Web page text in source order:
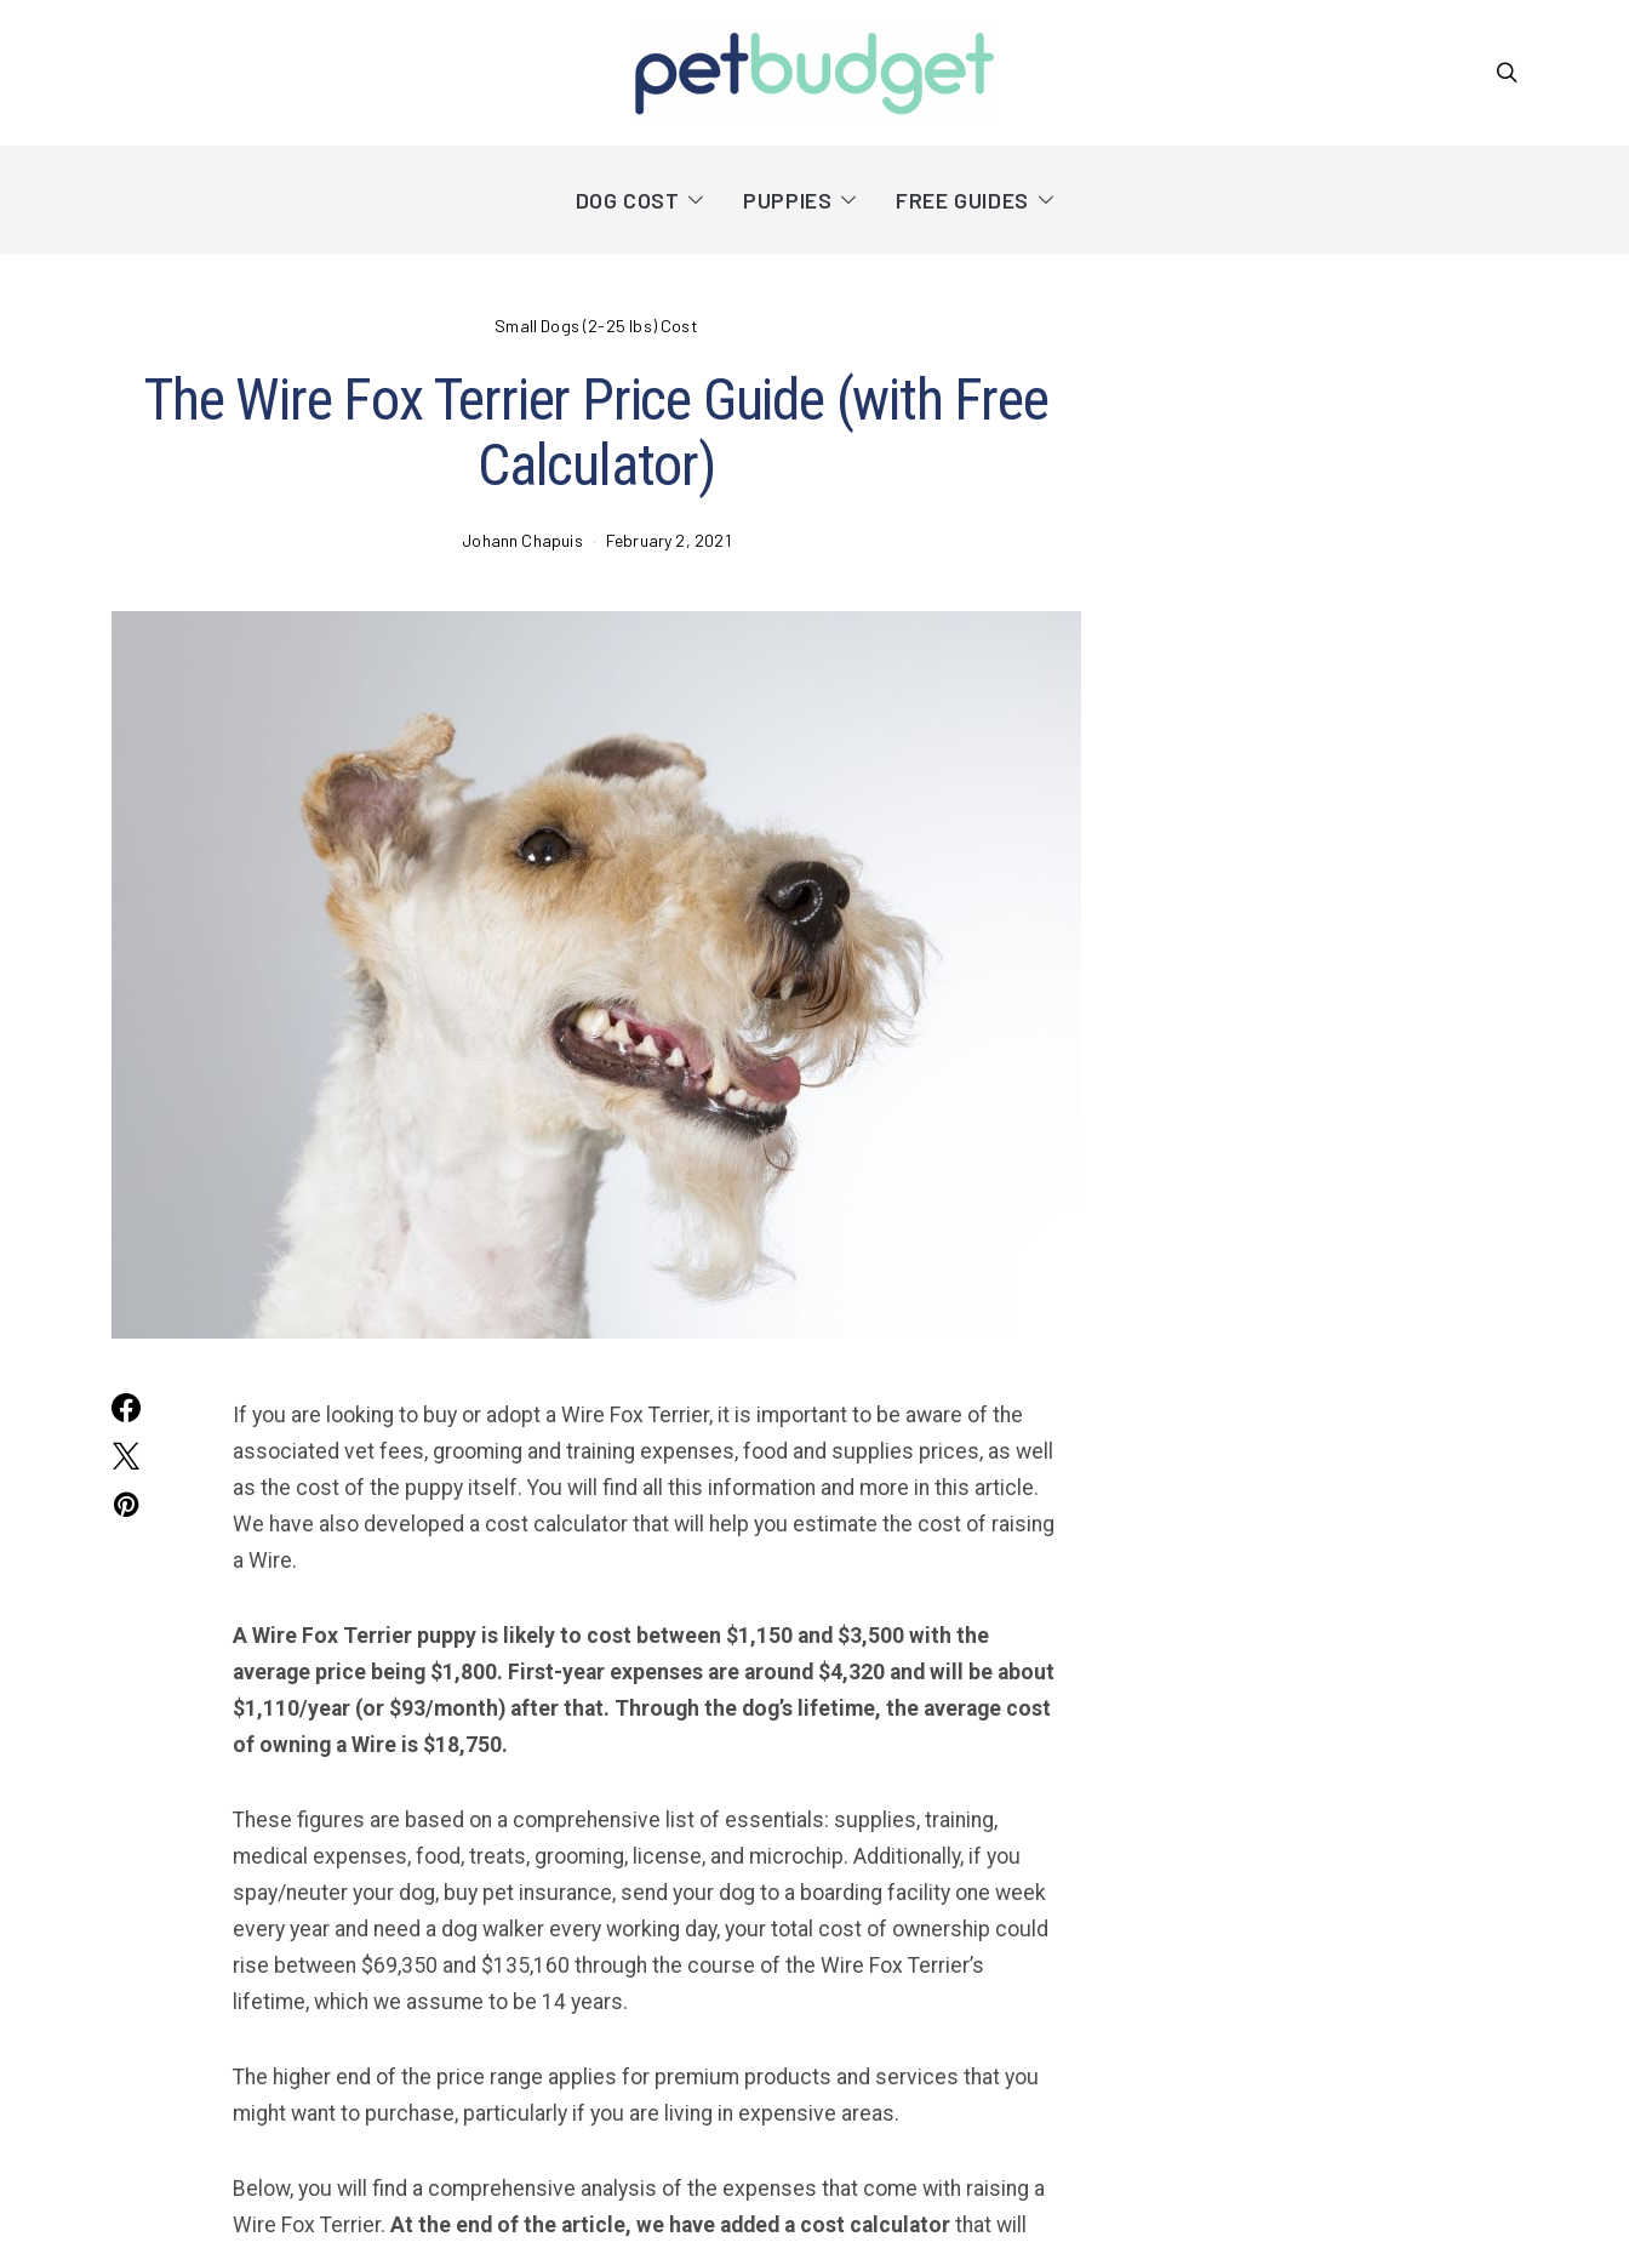
DOG COST PUPPIES FREE GUIDES
Small Dogs (2-25 lbs) Cost
The Wire Fox Terrier Price Guide (with Free
Calculator)
Johann Chapuis February 2, 2021
If you are looking to buy or adopt a Wire Fox Terrier, it is important to be aware of the
associated vet fees, grooming and training expenses, food and supplies prices, as well
as the cost of the puppy itself. You will find all this information and more in this article.
We have also developed a cost calculator that will help you estimate the cost of raising
a Wire.
A Wire Fox Terrier puppy is likely to cost between $1,150 and $3,500 with the
average price being $1,800. First-year expenses are around $4,320 and will be about
$1,110/year (or $93/month) after that. Through the dog’s lifetime, the average cost
of owning a Wire is $18,750.
These figures are based on a comprehensive list of essentials: supplies, training,
medical expenses, food, treats, grooming, license, and microchip. Additionally, if you
spay/neuter your dog, buy pet insurance, send your dog to a boarding facility one week
every year and need a dog walker every working day, your total cost of ownership could
rise between $69,350 and $135,160 through the course of the Wire Fox Terrier’s
lifetime, which we assume to be 14 years.
The higher end of the price range applies for premium products and services that you
might want to purchase, particularly if you are living in expensive areas.
Below, you will find a comprehensive analysis of the expenses that come with raising a
Wire Fox Terrier. At the end of the article, we have added a cost calculator that will